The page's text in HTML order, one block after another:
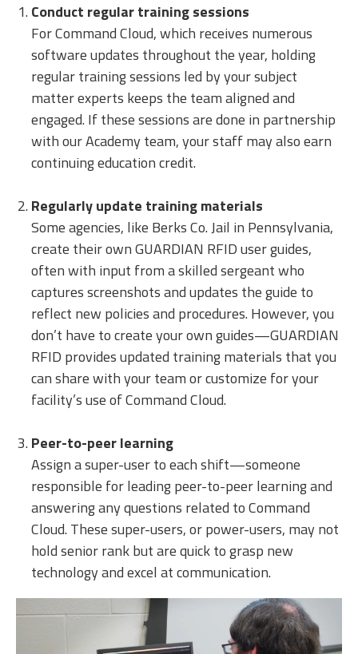
Conduct regular training sessions
For Command Cloud, which receives numerous
software updates throughout the year, holding
regular training sessions led by your subject
matter experts keeps the team aligned and
engaged. If these sessions are done in partnership
with our Academy team, your staff may also earn
continuing education credit.
Regularly update training materials
Some agencies, like Berks Co. Jail in Pennsylvania,
create their own GUARDIAN RFID user guides,
often with input from a skilled sergeant who
captures screenshots and updates the guide to
reflect new policies and procedures. However, you
don’t have to create your own guides—GUARDIAN
RFID provides updated training materials that you
can share with your team or customize for your
facility’s use of Command Cloud.
Peer-to-peer learning
Assign a super-user to each shift—someone
responsible for leading peer-to-peer learning and
answering any questions related to Command
Cloud. These super-users, or power-users, may not
hold senior rank but are quick to grasp new
technology and excel at communication.